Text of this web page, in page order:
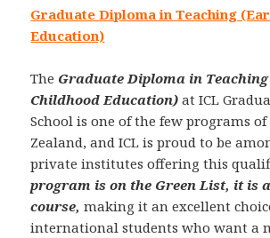
Graduate Diploma in Teaching
Education)
The Graduate Diploma in
Childhood Education) at ICL
School is one of the few programs
Zealand, and ICL is proud to be
private institutes offering this
program is on the Green List, it is
course,making it an excellent
international students who want a